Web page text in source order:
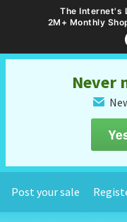
The Internet's
2M+ Monthly
Never
✉
Post your sale